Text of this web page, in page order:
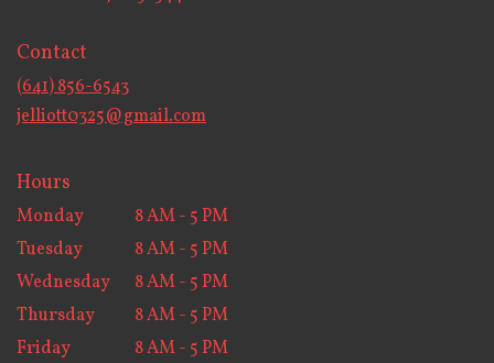
Contact
(641) 856-6543
jelliott0325@gmail.com
Hours
Monday
8 AM - 5 PM
Tuesday
8 AM - 5 PM
Wednesday
8 AM - 5 PM
Thursday
8 AM - 5 PM
Friday
8 AM - 5 PM